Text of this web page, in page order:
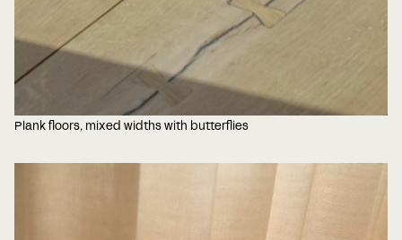
Plank floors, mixed widths with butterflies